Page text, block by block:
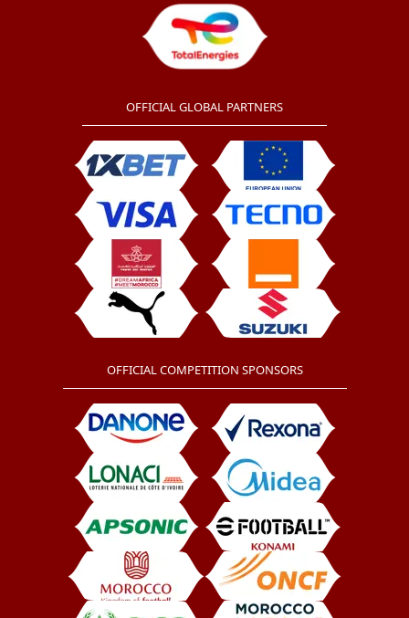
OFFICIAL GLOBAL PARTNERS
OFFICIAL COMPETITION SPONSORS